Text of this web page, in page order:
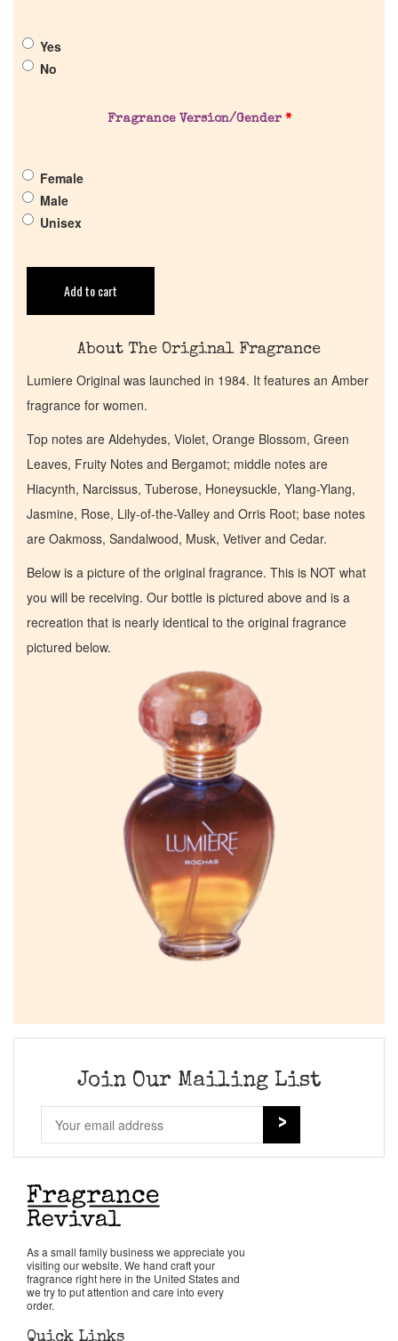
Our Custom Fragrances
Return Policy
Cart
Yes
No
Fragrance Version/Gender *
Female
Male
Unisex
Add to cart
About The Original Fragrance
Lumiere Original was launched in 1984. It features an Amber
fragrance for women.
Top notes are Aldehydes, Violet, Orange Blossom, Green
Leaves, Fruity Notes and Bergamot; middle notes are
Hiacynth, Narcissus, Tuberose, Honeysuckle, Ylang-Ylang,
Jasmine, Rose, Lily-of-the-Valley and Orris Root; base notes
are Oakmoss, Sandalwood, Musk, Vetiver and Cedar.
Below is a picture of the original fragrance. This is NOT what
you will be receiving. Our bottle is pictured above and is a
recreation that is nearly identical to the original fragrance
pictured below.
Join Our Mailing List
As a small family business we appreciate you
visiting our website. We hand craft your
fragrance right here in the United States and
we try to put attention and care into every
order.
Quick Links